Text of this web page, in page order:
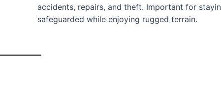
accidents, repairs, and theft. Important for
safeguarded while enjoying rugged terrain.